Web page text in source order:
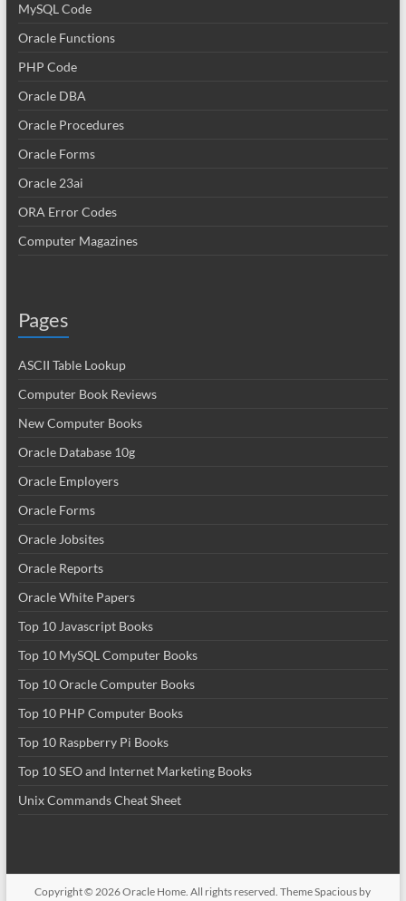
MySQL Code
Oracle Functions
PHP Code
Oracle DBA
Oracle Procedures
Oracle Forms
Oracle 23ai
ORA Error Codes
Computer Magazines
Pages
ASCII Table Lookup
Computer Book Reviews
New Computer Books
Oracle Database 10g
Oracle Employers
Oracle Forms
Oracle Jobsites
Oracle Reports
Oracle White Papers
Top 10 Javascript Books
Top 10 MySQL Computer Books
Top 10 Oracle Computer Books
Top 10 PHP Computer Books
Top 10 Raspberry Pi Books
Top 10 SEO and Internet Marketing Books
Unix Commands Cheat Sheet
Copyright © 2026Oracle Home. All rights reserved. ThemeSpacious by